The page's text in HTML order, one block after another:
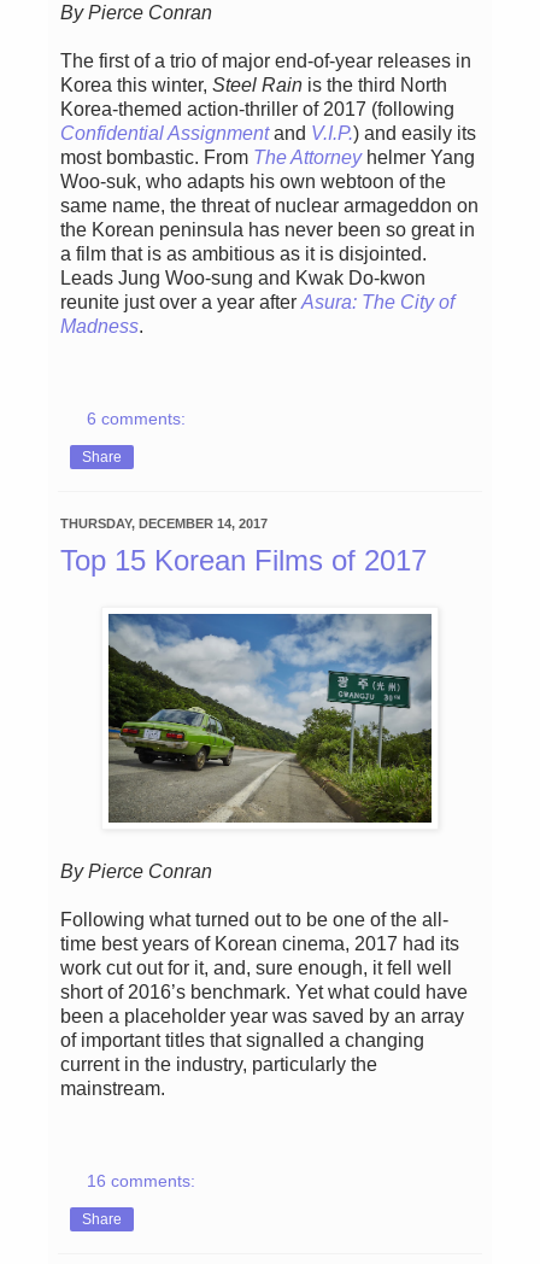
By Pierce Conran
The first of a trio of major end-of-year releases in
Korea this winter, Steel Rain is the third North
Korea-themed action-thriller of 2017 (following
Confidential Assignmentand V.I.P.) and easily its
most bombastic. From The Attorneyhelmer Yang
Woo-suk, who adapts his own webtoon of the
same name, the threat of nuclear armageddon on
the Korean peninsula has never been so great in
a film that is as ambitious as it is disjointed.
Leads Jung Woo-sung and Kwak Do-kwon
reunite just over a year after Asura: The City of
Madness.
6 comments:
Share
THURSDAY, DECEMBER 14, 2017
Top 15 Korean Films of 2017
By Pierce Conran
Following what turned out to be one of the all-
time best years of Korean cinema, 2017 had its
work cut out for it, and, sure enough, it fell well
short of 2016’s benchmark. Yet what could have
been a placeholder year was saved by an array
of important titles that signalled a changing
current in the industry, particularly the
mainstream.
16 comments:
Share